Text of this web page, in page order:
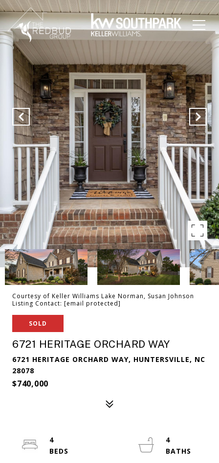
Courtesy of Keller Williams Lake Norman, Susan Johnson
Listing Contact: [email protected]
SOLD
6721 HERITAGE ORCHARD WAY
6721 HERITAGE ORCHARD WAY, HUNTERSVILLE, NC
28078
$740,000
4
4